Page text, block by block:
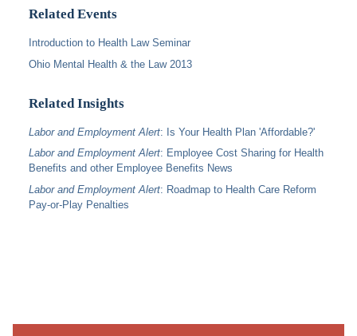
Related Events
Introduction to Health Law Seminar
Ohio Mental Health & the Law 2013
Related Insights
Labor and Employment Alert: Is Your Health Plan 'Affordable?'
Labor and Employment Alert: Employee Cost Sharing for Health
Benefits and other Employee Benefits News
Labor and Employment Alert: Roadmap to Health Care Reform
Pay-or-Play Penalties